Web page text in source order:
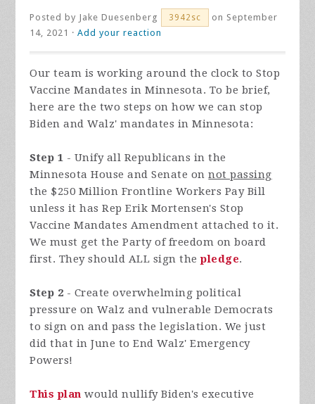
Posted by Jake Duesenberg 3942sc
on September
14, 2021 ·Add your reaction
Our team is working around the clock to Stop
Vaccine Mandates in Minnesota. To be brief,
here are the two steps on how we can stop
Biden and Walz' mandates in Minnesota:
Step 1 - Unify all Republicans in the
Minnesota House and Senate onnot passing
the $250 Million Frontline Workers Pay Bill
unless it has Rep Erik Mortensen's Stop
Vaccine Mandates Amendment attached to it.
We must get the Party of freedom on board
first. They should ALL sign thepledge.
Step 2 - Create overwhelming political
pressure on Walz and vulnerable Democrats
to sign on and pass the legislation. We just
did that in June to End Walz' Emergency
Powers!
This plan would nullify Biden's executive